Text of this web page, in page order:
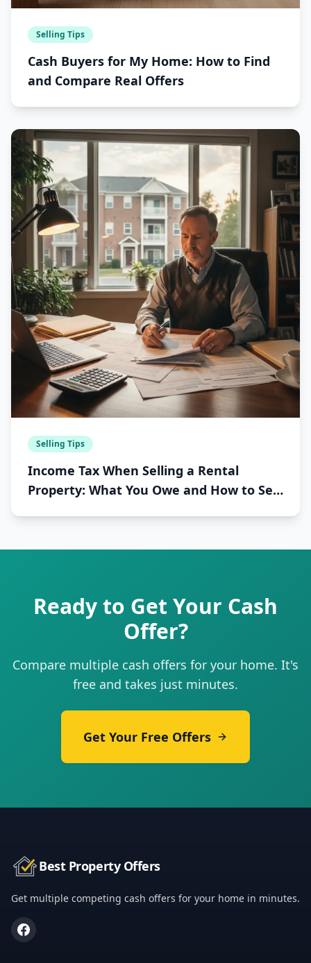
Selling Tips
Cash Buyers for My Home: How to Find
and Compare Real Offers
Selling Tips
Income Tax When Selling a Rental
Property: What You Owe and How to Sell
Ready to Get Your Cash
Offer?
Compare multiple cash offers for your home. It's
free and takes just minutes.
Get Your Free Offers
Best Property Offers
Get multiple competing cash offers for your home in minutes.